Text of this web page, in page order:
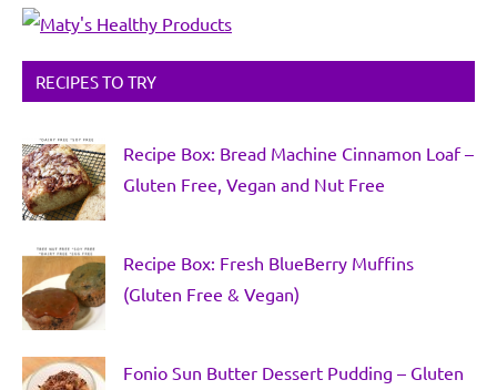
RECIPES TO TRY
Recipe Box: Bread Machine Cinnamon Loaf –
Gluten Free, Vegan and Nut Free
Recipe Box: Fresh BlueBerry Muffins
(Gluten Free & Vegan)
Fonio Sun Butter Dessert Pudding – Gluten